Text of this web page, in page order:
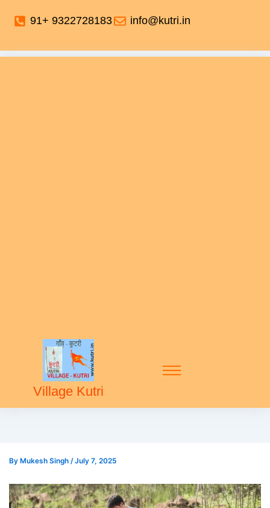
91+ 9322728183 info@kutri.in
Village Kutri
By Mukesh Singh /July 7, 2025